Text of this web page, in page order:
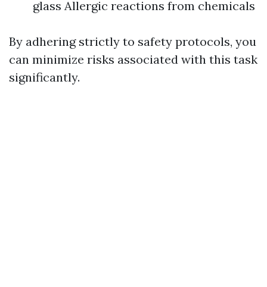
glass Allergic reactions from chemicals
By adhering strictly to safety protocols, you
can minimize risks associated with this task
significantly.